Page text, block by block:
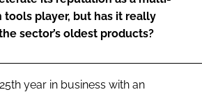
tools player, but has it really
sector’s oldest products?
year in business with an